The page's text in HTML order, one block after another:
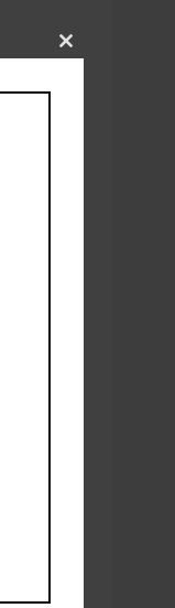
Close